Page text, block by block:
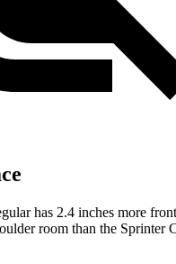
has 2.4 inches more
room than the Sprinter